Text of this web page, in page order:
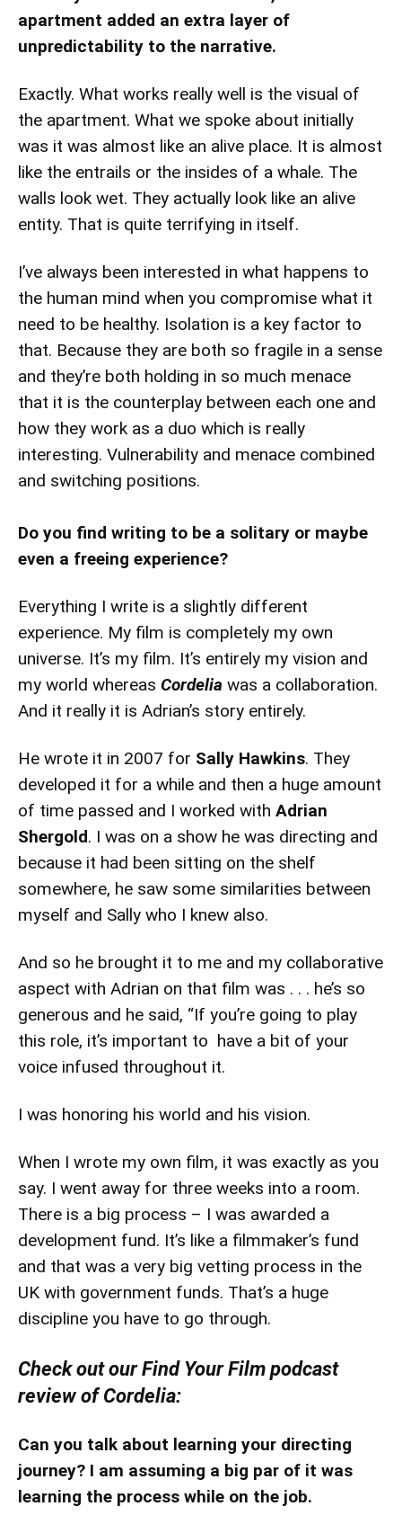
apartment added an extra layer of
unpredictability to the narrative.
Exactly. What works really well is the visual of
the apartment. What we spoke about initially
was it was almost like an alive place. It is almost
like the entrails or the insides of a whale. The
walls look wet. They actually look like an alive
entity. That is quite terrifying in itself.
I’ve always been interested in what happens to
the human mind when you compromise what it
need to be healthy. Isolation is a key factor to
that. Because they are both so fragile in a sense
and they’re both holding in so much menace
that it is the counterplay between each one and
how they work as a duo which is really
interesting. Vulnerability and menace combined
and switching positions.
Do you find writing to be a solitary or maybe
even a freeing experience?
Everything I write is a slightly different
experience. My film is completely my own
universe. It’s my film. It’s entirely my vision and
my world whereas Cordelia was a collaboration.
And it really it is Adrian’s story entirely.
He wrote it in 2007 for Sally Hawkins. They
developed it for a while and then a huge amount
of time passed and I worked with Adrian
Shergold. I was on a show he was directing and
because it had been sitting on the shelf
somewhere, he saw some similarities between
myself and Sally who I knew also.
And so he brought it to me and my collaborative
aspect with Adrian on that film was . . . he’s so
generous and he said, “If you’re going to play
this role, it’s important to have a bit of your
voice infused throughout it.
I was honoring his world and his vision.
When I wrote my own film, it was exactly as you
say. I went away for three weeks into a room.
There is a big process – I was awarded a
development fund. It’s like a filmmaker’s fund
and that was a very big vetting process in the
UK with government funds. That’s a huge
discipline you have to go through.
Check out our Find Your Film podcast
review of Cordelia:
Can you talk about learning your directing
journey? I am assuming a big par of it was
learning the process while on the job.